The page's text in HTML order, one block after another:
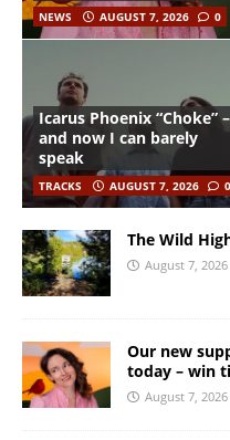
NEWS AUGUST 7, 2026 0
Icarus Phoenix “Choke” –
and now I can barely
speak
TRACKS AUGUST 7, 2026 0
The Wild
August 7, 2026
Our new
today – win
August 7, 2026